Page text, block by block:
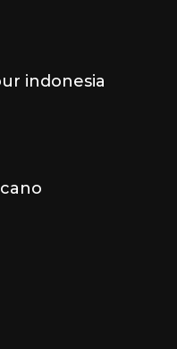
indonesia